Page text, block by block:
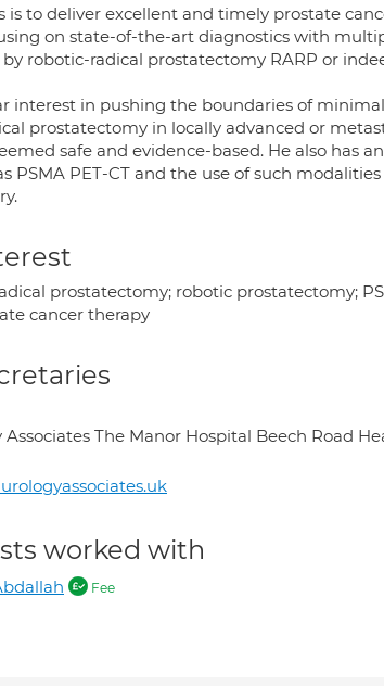
is to deliver excellent and timely prostate
on state-of-the-art diagnostics with
by robotic-radical prostatectomy RARP or
interest in pushing the boundaries of
prostatectomy in locally advanced or
safe and evidence-based. He also has
PSMA PET-CT and the use of such
prostatectomy; robotic prostatectomy;
cancer therapy
The Manor Hospital Beech Road
worked with
Fee